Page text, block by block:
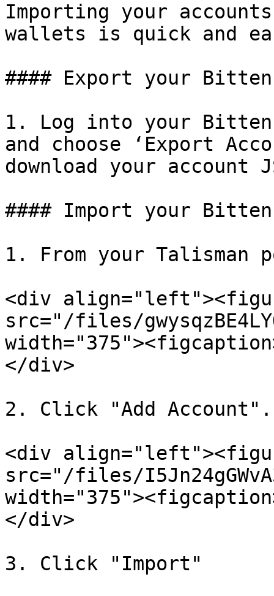
Importing your
wallets is quick and
#### Export your
1. Log into your
and choose ‘Export
download your account
#### Import your
1. From your Talisman
<div
src="/files/
</div>
2. Click "Add Account".
<div
src="/files/
</div>
3. Click "Import"